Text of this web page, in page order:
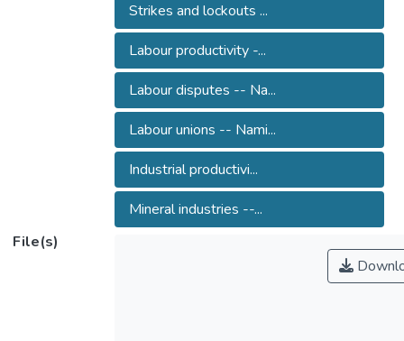
Strikes and lockouts ...
Labour productivity -...
Labour disputes -- Na...
Labour unions -- Nami...
Industrial productivi...
Mineral industries --...
File(s)